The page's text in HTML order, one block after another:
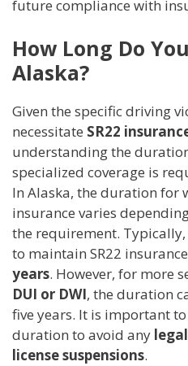
future compliance with
How Long Do
Alaska?
Given the specific driving
necessitate SR22
understanding the
specialized coverage is
In Alaska, the duration for
insurance varies
the requirement.
to maintain SR22
years. However, for more
DUI or DWI, the duration
five years. It is important
duration to avoid any
license suspensions.